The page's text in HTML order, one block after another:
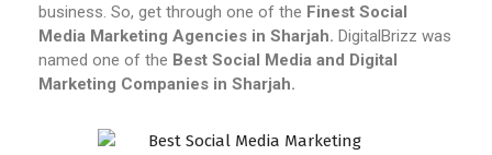
business. So, get through one of the Finest Social
Media Marketing Agencies in Sharjah. DigitalBrizz was
named one of the Best Social Media and Digital
Marketing Companies in Sharjah.